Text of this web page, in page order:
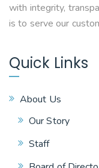
with integrity,
is to serve our
Quick Links
About Us
Our Story
Staff